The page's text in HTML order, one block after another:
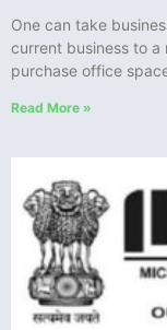
One can take
current business to
purchase office
Read More »